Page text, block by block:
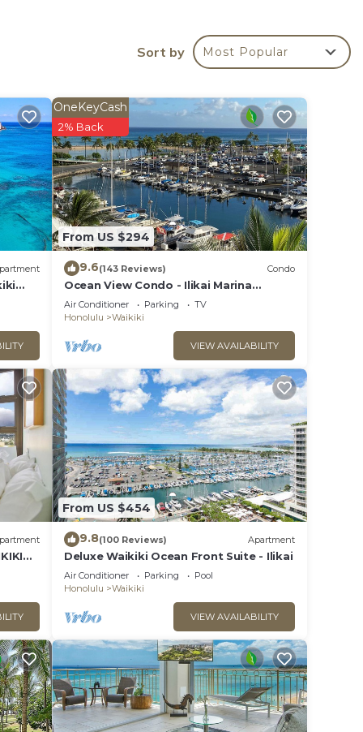
for
Sort by Most Popular
From US $294
OneKeyCash
2% Back
9.6(143 Reviews) Condo
Ocean View Condo - Ilikai Marina
Waikiki Honolulu
Air Conditioner Parking
TV
Honolulu
Waikiki
VIEW AVAILABILITY
From US $454
9.8(100 Reviews) Apartment
Deluxe Waikiki Ocean Front Suite - Ilikai
Air Conditioner Parking
Pool
Honolulu
Waikiki
VIEW AVAILABILITY